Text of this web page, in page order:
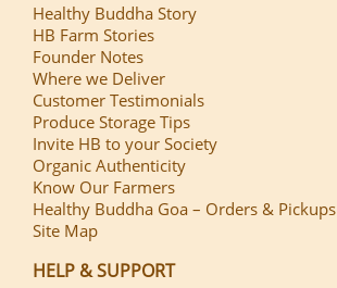
Healthy Buddha Story
HB Farm Stories
Founder Notes
Where we Deliver
Customer Testimonials
Produce Storage Tips
Invite HB to your Society
Organic Authenticity
Know Our Farmers
Healthy Buddha Goa – Orders & Pickups
Site Map
HELP & SUPPORT